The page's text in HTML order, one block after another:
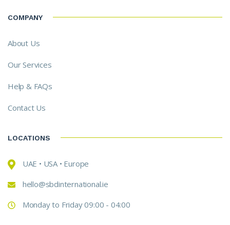
COMPANY
About Us
Our Services
Help & FAQs
Contact Us
LOCATIONS
UAE • USA • Europe
hello@sbdinternational.ie
Monday to Friday 09:00 - 04:00